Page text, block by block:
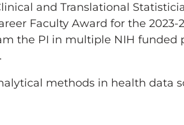
and Translational
Faculty Award for the 2023-
the PI in multiple NIH funded
methods in health data